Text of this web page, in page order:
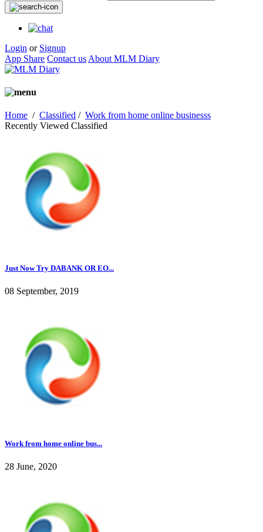
Login or Signup
App Share Contact us About MLM Diary
Home / Classified / Work from home online businesss
Recently Viewed Classified
Just Now Try DABANK OR EO...
08 September, 2019
Work from home online bus...
28 June, 2020